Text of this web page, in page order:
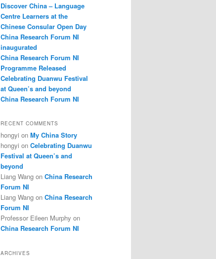
h
Discover China – Language
Centre Learners at the
Chinese Consular Open Day
China Research Forum NI
inaugurated
China Research Forum NI
Programme Released
Celebrating Duanwu Festival
at Queen’s and beyond
China Research Forum NI
RECENT COMMENTS
hongyi on My China Story
hongyi on Celebrating Duanwu
Festival at Queen’s and
beyond
Liang Wang on China Research
Forum NI
Liang Wang on China Research
Forum NI
Professor Eileen Murphy on
China Research Forum NI
ARCHIVES